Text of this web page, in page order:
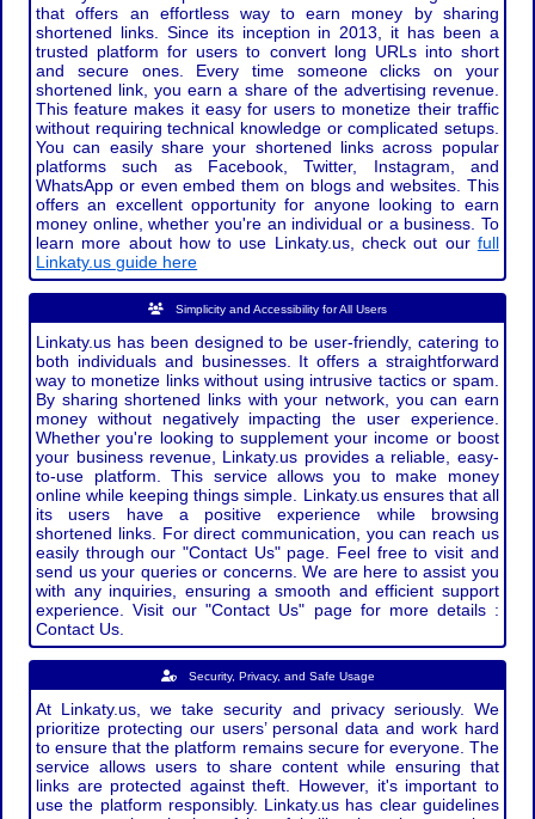
that offers an effortless way to earn money by sharing
shortened links. Since its inception in 2013, it has been a
trusted platform for users to convert long URLs into short
and secure ones. Every time someone clicks on your
shortened link, you earn a share of the advertising revenue.
This feature makes it easy for users to monetize their traffic
without requiring technical knowledge or complicated setups.
You can easily share your shortened links across popular
platforms such as Facebook, Twitter, Instagram, and
WhatsApp or even embed them on blogs and websites. This
offers an excellent opportunity for anyone looking to earn
money online, whether you're an individual or a business. To
learn more about how to use Linkaty.us, check out our full
Linkaty.us guide here
Simplicity and Accessibility for All Users
Linkaty.us has been designed to be user-friendly, catering to
both individuals and businesses. It offers a straightforward
way to monetize links without using intrusive tactics or spam.
By sharing shortened links with your network, you can earn
money without negatively impacting the user experience.
Whether you're looking to supplement your income or boost
your business revenue, Linkaty.us provides a reliable, easy-
to-use platform. This service allows you to make money
online while keeping things simple. Linkaty.us ensures that all
its users have a positive experience while browsing
shortened links. For direct communication, you can reach us
easily through our "Contact Us" page. Feel free to visit and
send us your queries or concerns. We are here to assist you
with any inquiries, ensuring a smooth and efficient support
experience. Visit our "Contact Us" page for more details :
Contact Us.
Security, Privacy, and Safe Usage
At Linkaty.us, we take security and privacy seriously. We
prioritize protecting our users’ personal data and work hard
to ensure that the platform remains secure for everyone. The
service allows users to share content while ensuring that
links are protected against theft. However, it's important to
use the platform responsibly. Linkaty.us has clear guidelines